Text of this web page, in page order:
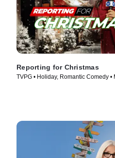
Reporting for Christmas
TVPG • Holiday, Romantic Comedy •